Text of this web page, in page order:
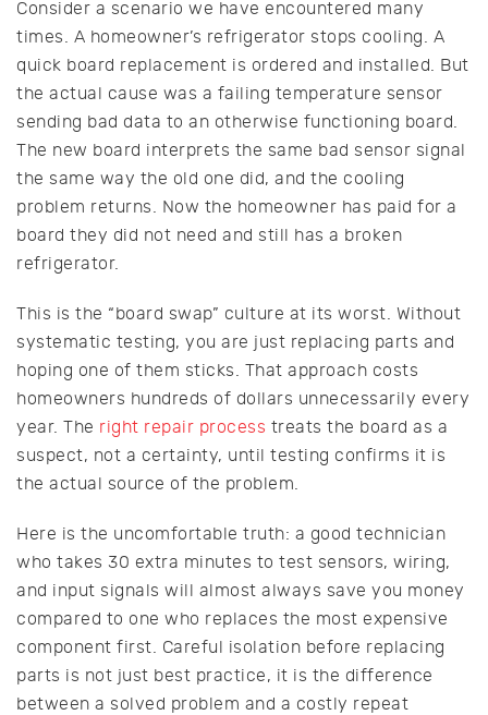
Consider a scenario we have encountered many
times. A homeowner’s refrigerator stops cooling. A
quick board replacement is ordered and installed. But
the actual cause was a failing temperature sensor
sending bad data to an otherwise functioning board.
The new board interprets the same bad sensor signal
the same way the old one did, and the cooling
problem returns. Now the homeowner has paid for a
board they did not need and still has a broken
refrigerator.
This is the “board swap” culture at its worst. Without
systematic testing, you are just replacing parts and
hoping one of them sticks. That approach costs
homeowners hundreds of dollars unnecessarily every
year. The right repair process treats the board as a
suspect, not a certainty, until testing confirms it is
the actual source of the problem.
Here is the uncomfortable truth: a good technician
who takes 30 extra minutes to test sensors, wiring,
and input signals will almost always save you money
compared to one who replaces the most expensive
component first. Careful isolation before replacing
parts is not just best practice, it is the difference
between a solved problem and a costly repeat